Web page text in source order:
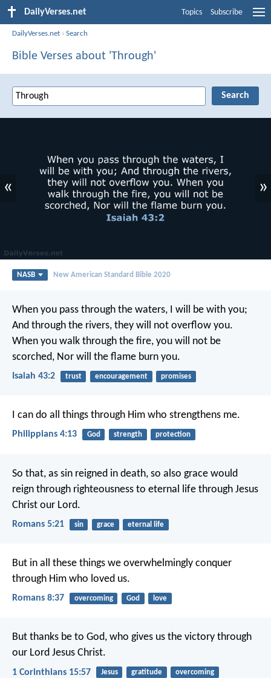
DailyVerses.net Topics Subscribe
DailyVerses.net ›Search
Bible Verses about 'Through'
« »
NASB New American Standard Bible 2020
When you pass through the waters, I will be with you;
And through the rivers, they will not overflow you.
When you walk through the fire, you will not be
scorched, Nor will the flame burn you.
Isaiah 43:2 trust encouragement promises
I can do all things through Him who strengthens me.
Philippians 4:13 God strength protection
So that, as sin reigned in death, so also grace would
reign through righteousness to eternal life through Jesus
Christ our Lord.
Romans 5:21 sin grace eternal life
But in all these things we overwhelmingly conquer
through Him who loved us.
Romans 8:37 overcoming God love
But thanks be to God, who gives us the victory through
our Lord Jesus Christ.
1 Corinthians 15:57 Jesus gratitude overcoming